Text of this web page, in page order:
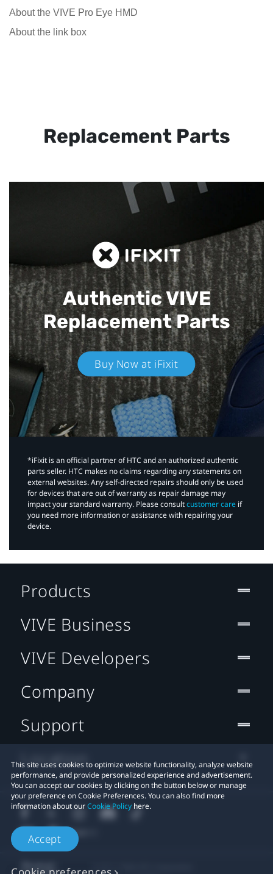
About the VIVE Pro Eye HMD
About the link box
Replacement Parts
Authentic VIVE
Replacement Parts
Buy Now at iFixit
*iFixit is an official partner of HTC and an authorized authentic
parts seller. HTC makes no claims regarding any statements on
external websites. Any self-directed repairs should only be used
for devices that are out of warranty as repair damage may
impact your standard warranty. Please consultcustomer care if
you need more information or assistance with repairing your
device.
This site uses cookies to optimize website functionality, analyze website
performance, and provide personalized experience and advertisement.
You can accept our cookies by clicking on the button below or manage
your preference on Cookie Preferences. You can also find more
information about ourCookie Policy here.
Accept
Products
VIVE Business
VIVE Developers
Company
Support
Location